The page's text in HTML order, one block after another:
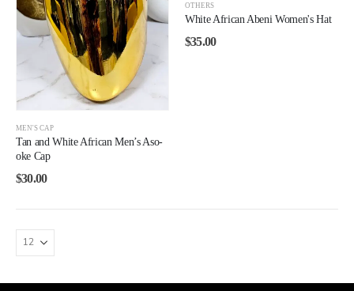
MEN'S CAP
Tan and White African Men’s Aso-
oke Cap
$30.00
OTHERS
White African Abeni Women's Hat
$35.00